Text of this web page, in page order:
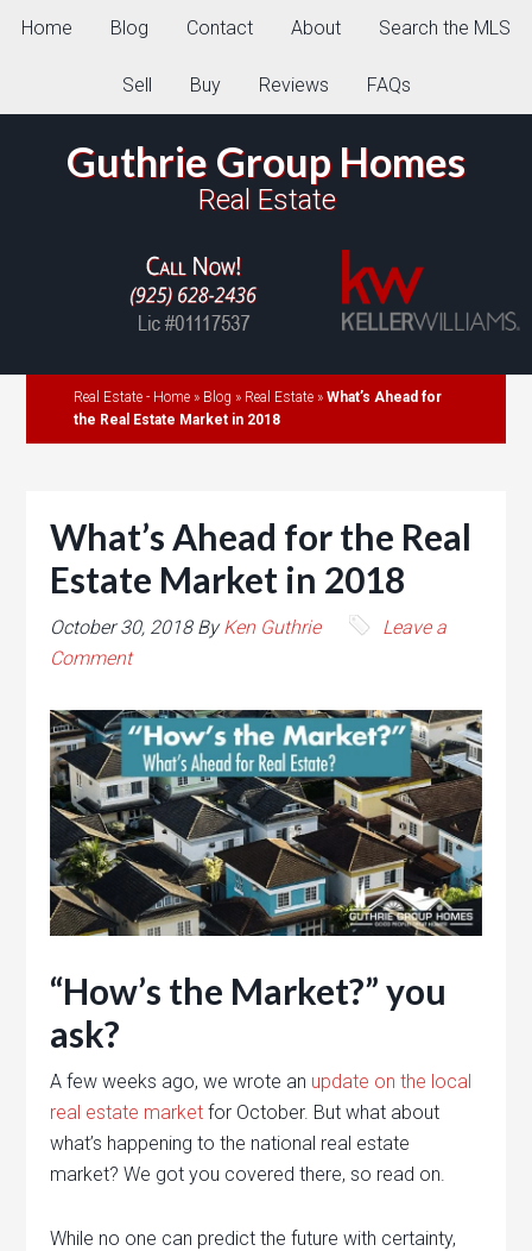
Home Blog Contact About Search the MLS
Sell Buy Reviews FAQs
Guthrie Group Homes
Real Estate
Real Estate - Home » Blog » Real Estate »What’s Ahead for
the Real Estate Market in 2018
What’s Ahead for the Real
Estate Market in 2018
October 30, 2018ByKen Guthrie
Leave a
Comment
“How’s the Market?” you
ask?
A few weeks ago, we wrote an update on the local
real estate market for October. But what about
what’s happening to the national real estate
market? We got you covered there, so read on.
While no one can predict the future with certainty,